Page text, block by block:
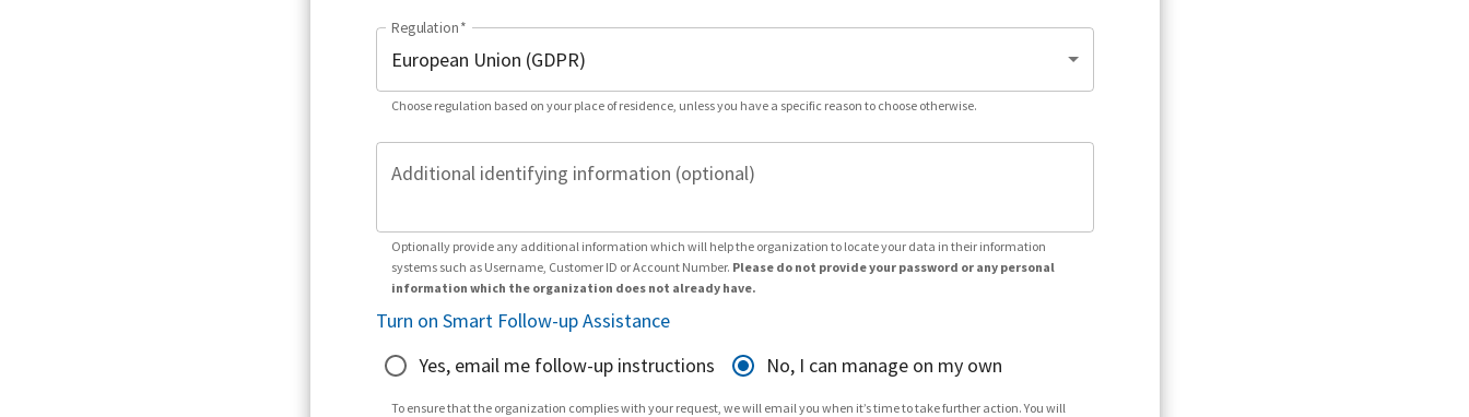
Regulation*
Choose regulation based on your place of residence, unless you have a specific reason to choose otherwise.
Additional identifying information (optional)
Optionally provide any additional information which will help the organization to locate your data in their information
systems such as Username, Customer ID or Account Number. Please do not provide your password or any personal
information which the organization does not already have.
Turn on Smart Follow-up Assistance
Yes, email me follow-up instructions
No, I can manage on my own
To ensure that the organization complies with your request, we will email you when it’s time to take further action. You will